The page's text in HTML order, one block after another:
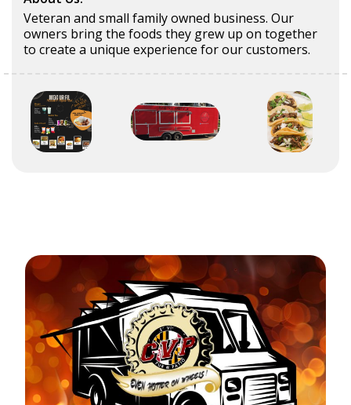
Veteran and small family owned business. Our
owners bring the foods they grew up on together
to create a unique experience for our customers.